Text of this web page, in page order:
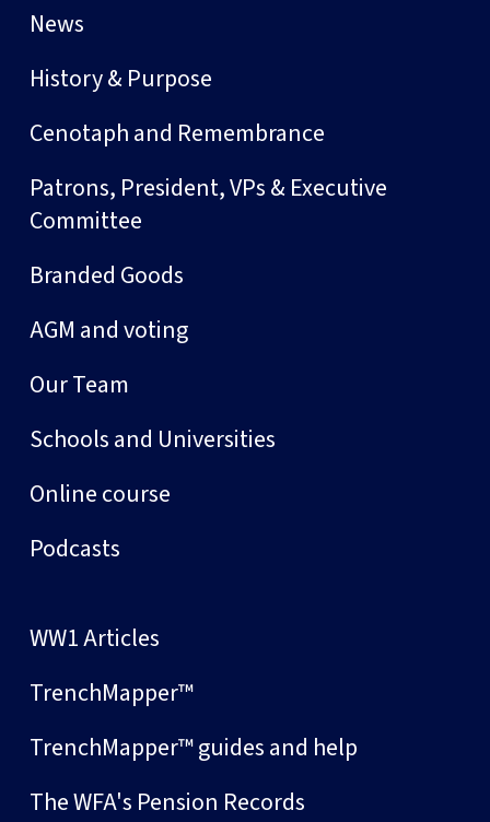
News
History & Purpose
Cenotaph and Remembrance
Patrons, President, VPs & Executive
Committee
Branded Goods
AGM and voting
Our Team
Schools and Universities
Online course
Podcasts
WW1 Articles
TrenchMapper™
TrenchMapper™ guides and help
The WFA's Pension Records